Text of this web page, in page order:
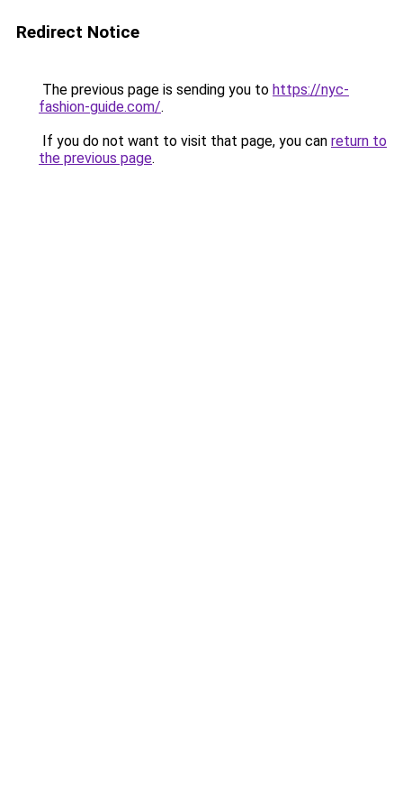
Redirect Notice
The previous page is sending you to https://nyc-
fashion-guide.com/.
If you do not want to visit that page, you can return to
the previous page.